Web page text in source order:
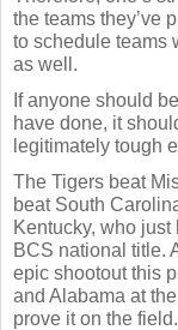
the teams they’ve
to schedule teams
as well.
If anyone should
have done, it
legitimately tough
The Tigers beat
beat South
Kentucky, who
BCS national title.
epic shootout this
and Alabama at
prove it on the field.